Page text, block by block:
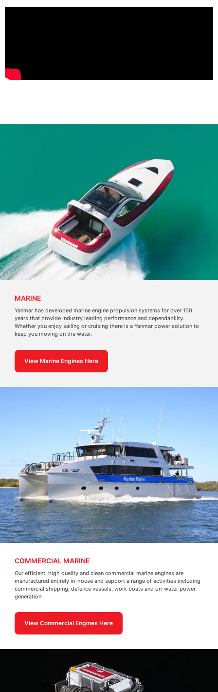
MARINE
Yanmar has developed marine engine propulsion systems for over 100
years that provide industry leading performance and dependability.
Whether you enjoy sailing or cruising there is a Yanmar power solution to
keep you moving on the water.
View Marine Engines Here
COMMERCIAL MARINE
Our efficient, high quality and clean commercial marine engines are
manufactured entirely in-house and support a range of activities including
commercial shipping, defence vessels, work boats and on-water power
generation.
View Commercial Engines Here